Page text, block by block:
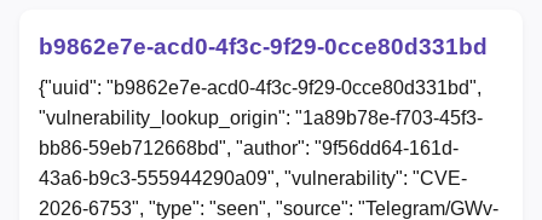
b9862e7e-acd0-4f3c-9f29-0cce80d331bd
{"uuid": "b9862e7e-acd0-4f3c-9f29-0cce80d331bd",
"vulnerability_lookup_origin": "1a89b78e-f703-45f3-
bb86-59eb712668bd", "author": "9f56dd64-161d-
43a6-b9c3-555944290a09", "vulnerability": "CVE-
2026-6753", "type": "seen", "source": "Telegram/GWv-